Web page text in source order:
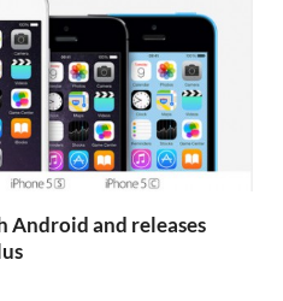
Android and releases